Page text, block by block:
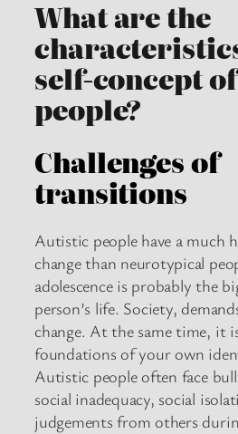
What are the
self-concept
people?
Challenges of
transitions
Autistic people have a much
change than neurotypical
adolescence is probably the
person’s life. Society,
change. At the same time, it
foundations of your own
Autistic people often face
social inadequacy, social
judgements from others